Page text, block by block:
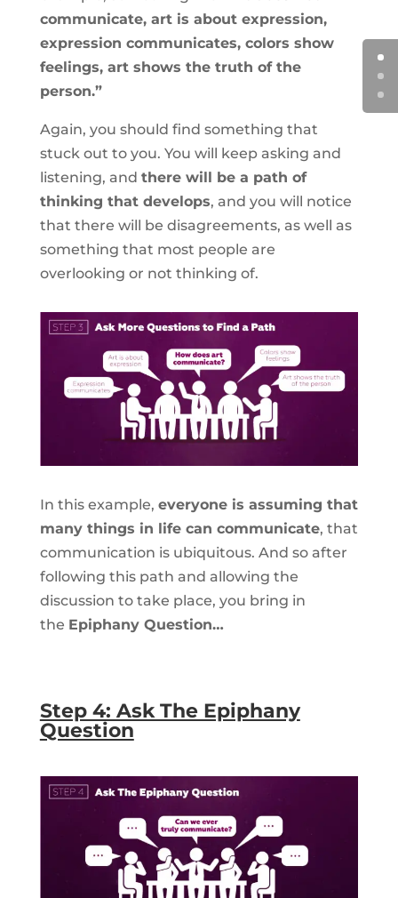
communicate, art is about expression,
expression communicates, colors show
feelings, art shows the truth of the
person.”
Again, you should find something that
stuck out to you. You will keep asking and
listening, and there will be a path of
thinking that develops, and you will notice
that there will be disagreements, as well as
something that most people are
overlooking or not thinking of.
In this example, everyone is assuming that
many things in life can communicate, that
communication is ubiquitous. And so after
following this path and allowing the
discussion to take place, you bring in
the Epiphany Question…
Step 4: Ask The Epiphany
Question